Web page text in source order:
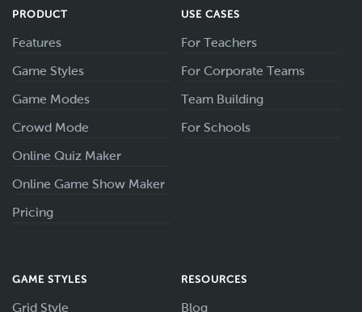
PRODUCT
Features
Game Styles
Game Modes
Crowd Mode
Online Quiz Maker
Online Game Show Maker
Pricing
USE CASES
For Teachers
For Corporate Teams
Team Building
For Schools
GAME STYLES
Grid Style
RESOURCES
Blog